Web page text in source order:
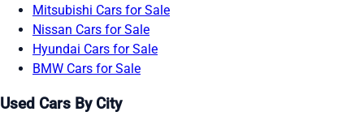
Mitsubishi Cars for Sale
Nissan Cars for Sale
Hyundai Cars for Sale
BMW Cars for Sale
Used Cars By City